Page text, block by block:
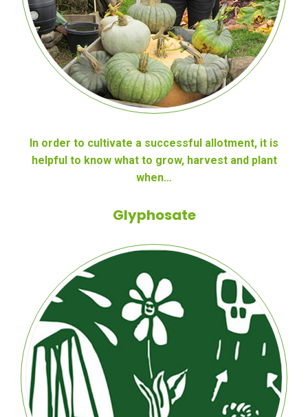
In order to cultivate a successful allotment, it is
helpful to know what to grow, harvest and plant
when…
Glyphosate